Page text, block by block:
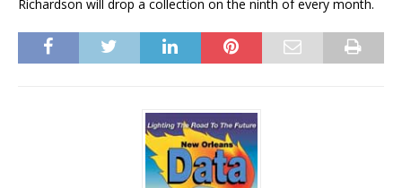
Richardson will drop a collection on the ninth of every month.